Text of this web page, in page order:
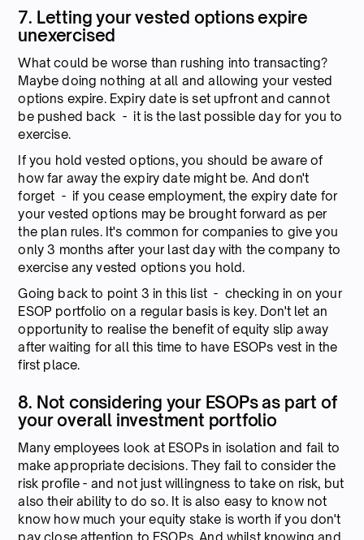
7. Letting your vested options expire
unexercised
What could be worse than rushing into transacting?
Maybe doing nothing at all and allowing your vested
options expire. Expiry date is set upfront and cannot
be pushed back - it is the last possible day for you to
exercise.
If you hold vested options, you should be aware of
how far away the expiry date might be. And don't
forget - if you cease employment, the expiry date for
your vested options may be brought forward as per
the plan rules. It's common for companies to give you
only 3 months after your last day with the company to
exercise any vested options you hold.
Going back to point 3 in this list - checking in on your
ESOP portfolio on a regular basis is key. Don't let an
opportunity to realise the benefit of equity slip away
after waiting for all this time to have ESOPs vest in the
first place.
8. Not considering your ESOPs as part of
your overall investment portfolio
Many employees look at ESOPs in isolation and fail to
make appropriate decisions. They fail to consider the
risk profile - and not just willingness to take on risk, but
also their ability to do so. It is also easy to know not
know how much your equity stake is worth if you don't